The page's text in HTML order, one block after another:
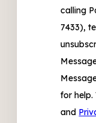
calling
7433),
for help.
and